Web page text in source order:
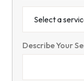
Describe Your